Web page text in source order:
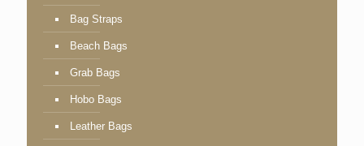
Bag Straps
Beach Bags
Grab Bags
Hobo Bags
Leather Bags